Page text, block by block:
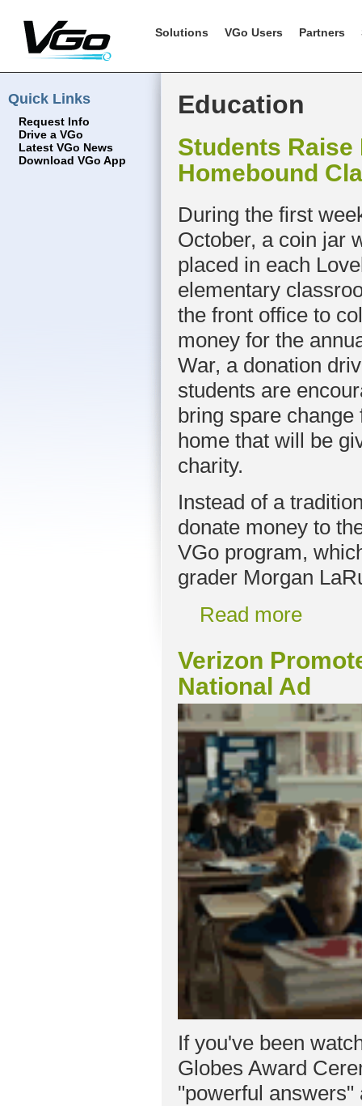
Solutions VGo Users Partners
Quick Links
Request Info
Drive a VGo
Latest VGo News
Download VGo App
Education
Students Raise
Homebound
During the first
October, a coin jar
placed in each
elementary
the front office to
money for the
War, a donation
students are
bring spare change
home that will be
charity.
Instead of a
donate money to
VGo program,
grader Morgan
Read more
Verizon
National Ad
If you've been
Globes Award
"powerful answers"